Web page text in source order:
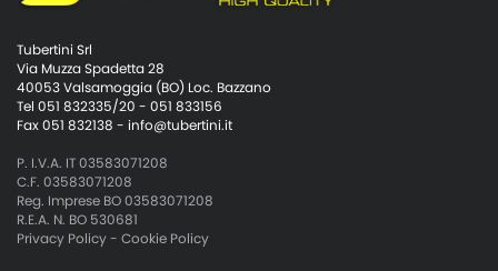
Tubertini Srl
Via Muzza Spadetta 28
40053 Valsamoggia (BO) Loc. Bazzano
Tel 051 832335/20 - 051 833156
Fax 051 832138 - info@tubertini.it
P. I.V.A. IT 03583071208
C.F. 03583071208
Reg. Imprese BO 03583071208
R.E.A. N. BO 530681
Privacy Policy- Cookie Policy